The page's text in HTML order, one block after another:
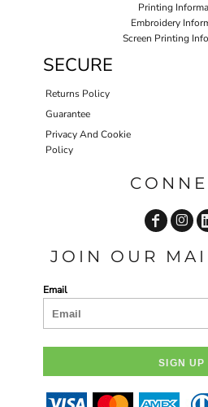
Printing
Embroidery
Screen Printing
SECURE
Returns Policy
Guarantee
Privacy And Cookie
Policy
JOIN OUR
Email
SIGN UP